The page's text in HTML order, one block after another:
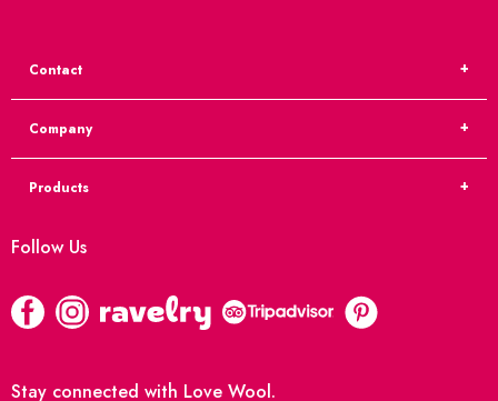
Contact
Company
Products
Follow Us
Stay connected with Love Wool.